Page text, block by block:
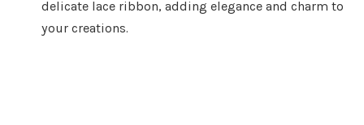
delicate lace ribbon, adding elegance and charm to
your creations.